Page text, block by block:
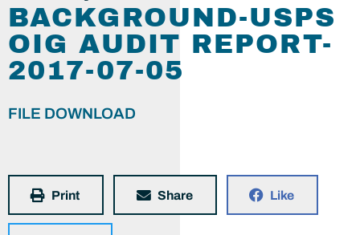
BACKGROUND-USPS
OIG AUDIT REPORT-
2017-07-05
FILE DOWNLOAD
Print Share Like